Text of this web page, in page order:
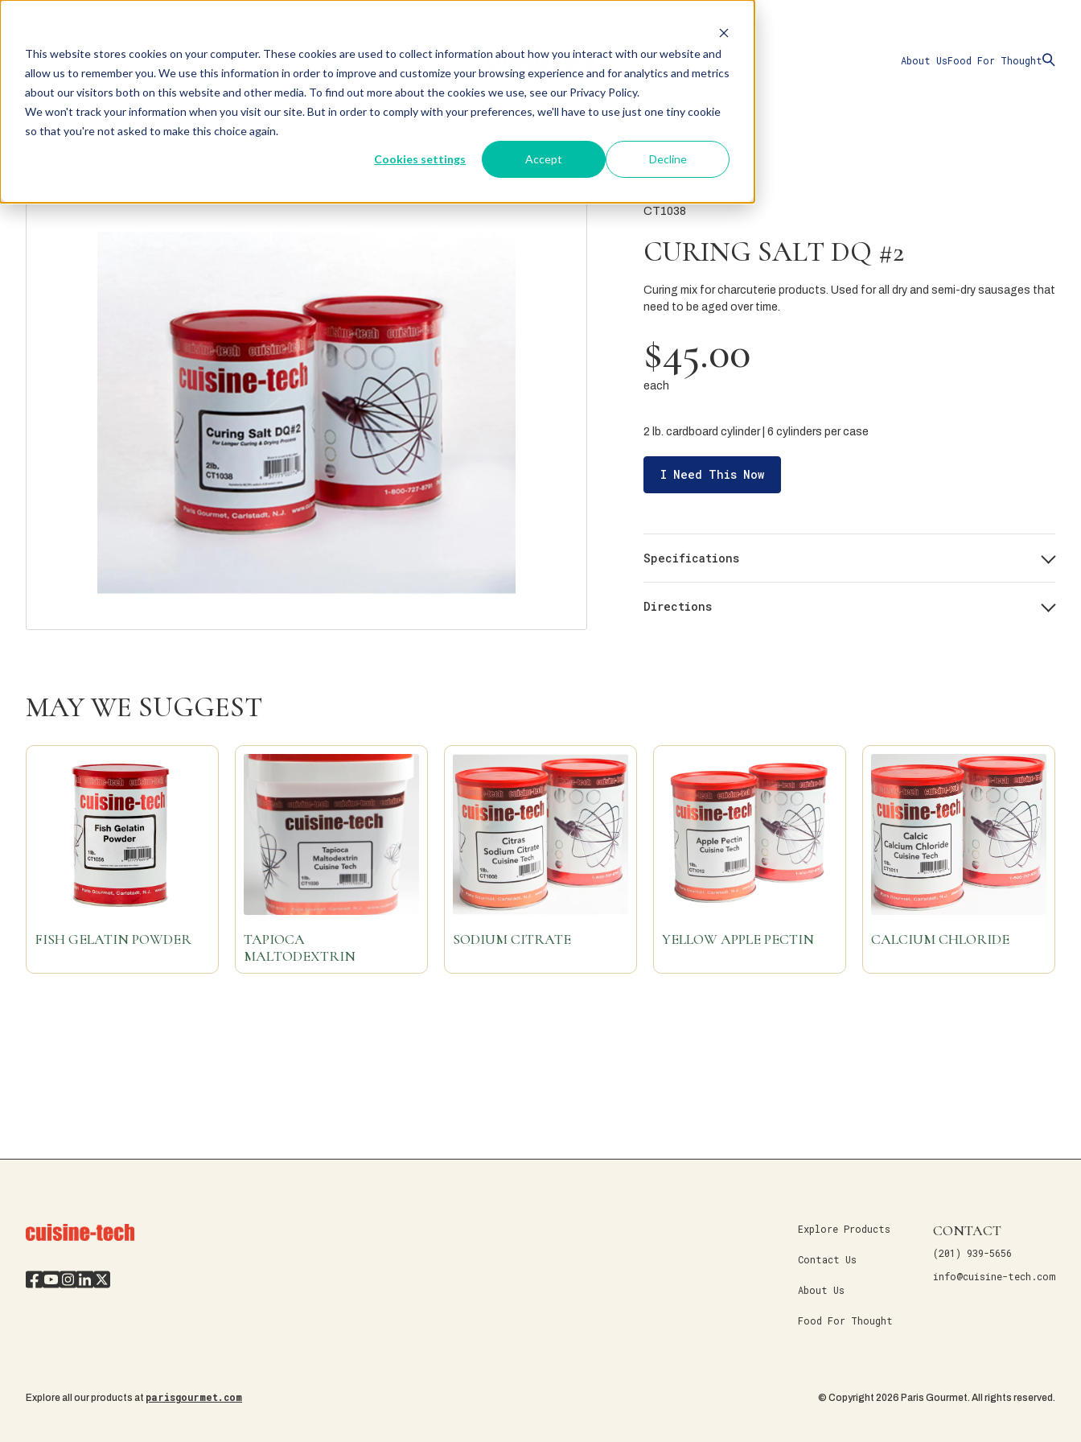
This website stores cookies on your computer. These cookies are used to collect information about how you interact with our website and
allow us to remember you. We use this information in order to improve and customize your browsing experience and for analytics and metrics
about our visitors both on this website and other media. To find out more about the cookies we use, see our Privacy Policy.
We won't track your information when you visit our site. But in order to comply with your preferences, we'll have to use just one tiny cookie
so that you're not asked to make this choice again.
Cookies settings Accept Decline
Explore ProductsContact Us About UsFood For Thought
CT1038
CURING SALT DQ #2
Curing mix for charcuterie products. Used for all dry and semi-dry sausages that
need to be aged over time.
$45.00
each
2 lb. cardboard cylinder | 6 cylinders per case
I Need This Now
Specifications
Directions
MAY WE SUGGEST
FISH GELATIN POWDER
TAPIOCA
MALTODEXTRIN
SODIUM CITRATE YELLOW APPLE PECTIN CALCIUM CHLORIDE
Explore Products
Contact Us
About Us
Food For Thought
CONTACT
(201) 939-5656
info@cuisine-tech.com
Explore all our products at parisgourmet.com © Copyright 2026 Paris Gourmet. All rights reserved.